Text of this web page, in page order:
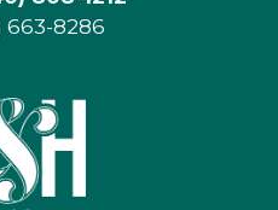
663-8286